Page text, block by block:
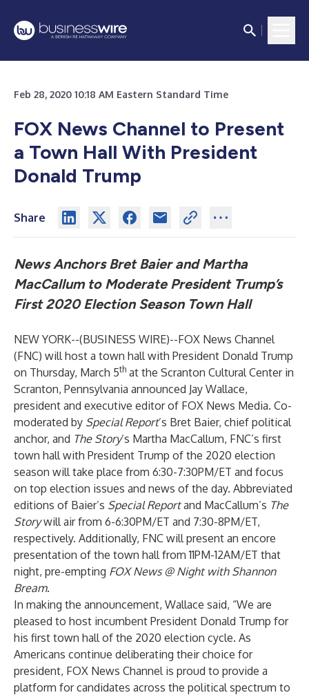
Feb 28, 2020 10:18 AM Eastern Standard Time
FOX News Channel to Present
a Town Hall With President
Donald Trump
Share
News Anchors Bret Baier and Martha
MacCallum to Moderate President Trump’s
First 2020 Election Season Town Hall
NEW YORK--(BUSINESS WIRE)--FOX News Channel
(FNC) will host a town hall with President Donald Trump
on Thursday, March 5th at the Scranton Cultural Center in
Scranton, Pennsylvania announced Jay Wallace,
president and executive editor of FOX News Media. Co-
moderated by Special Report’s Bret Baier, chief political
anchor, and The Story’s Martha MacCallum, FNC’s first
town hall with President Trump of the 2020 election
season will take place from 6:30-7:30PM/ET and focus
on top election issues and news of the day. Abbreviated
editions of Baier’s Special Reportand MacCallum’s The
Storywill air from 6-6:30PM/ET and 7:30-8PM/ET,
respectively. Additionally, FNC will present an encore
presentation of the town hall from 11PM-12AM/ET that
night, pre-empting FOX News @ Night with Shannon
Bream.
In making the announcement, Wallace said, “We are
pleased to host incumbent President Donald Trump for
his first town hall of the 2020 election cycle. As
Americans continue deliberating their choice for
president, FOX News Channel is proud to provide a
platform for candidates across the political spectrum to